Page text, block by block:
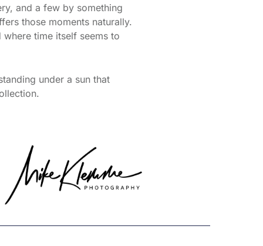
and a few by something
those moments naturally.
time itself seems to
under a sun that